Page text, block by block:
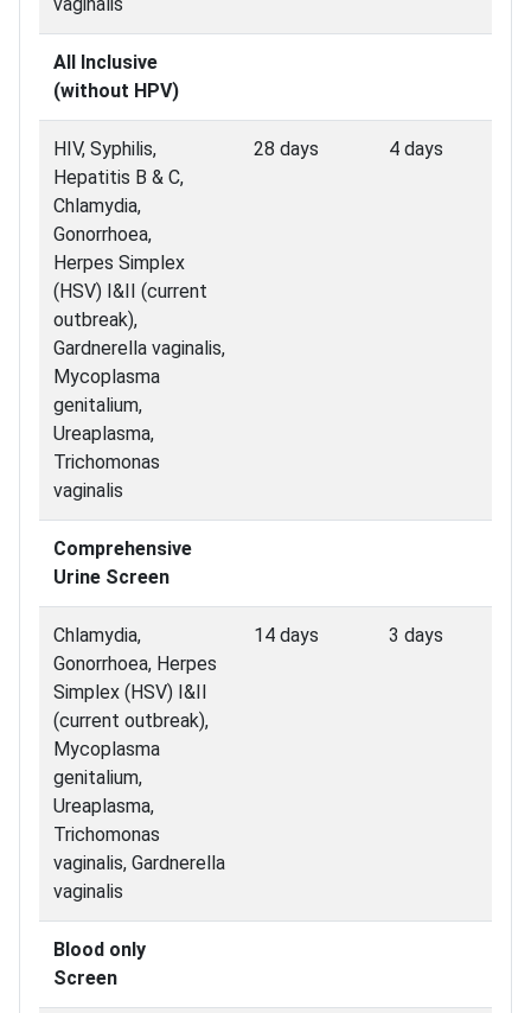
All Inclusive
(without HPV)
HIV, Syphilis,
Hepatitis B & C,
Chlamydia,
Gonorrhoea,
Herpes Simplex
(HSV) I&II (current
outbreak),
Gardnerella vaginalis,
Mycoplasma
genitalium,
Ureaplasma,
Trichomonas
vaginalis
28 days 4 days
Comprehensive
Urine Screen
Chlamydia,
Gonorrhoea, Herpes
Simplex (HSV) I&II
(current outbreak),
Mycoplasma
genitalium,
Ureaplasma,
Trichomonas
vaginalis, Gardnerella
vaginalis
14 days 3 days
Blood only
Screen